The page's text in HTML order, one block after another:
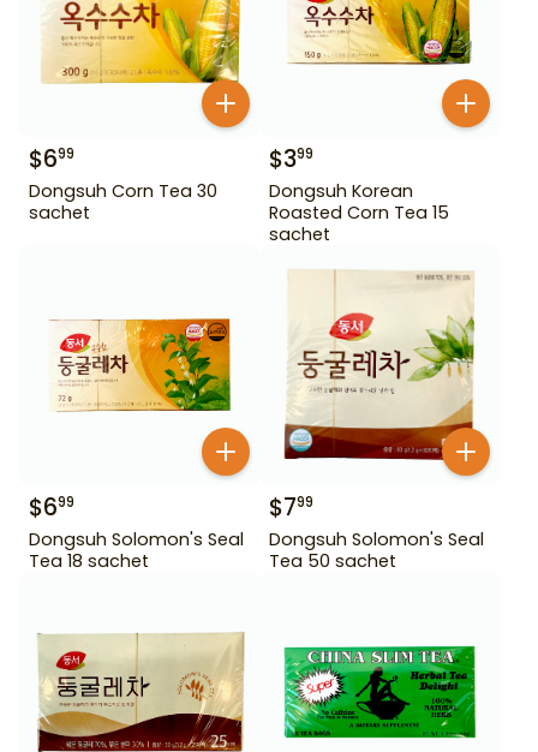
$699
Dongsuh Corn Tea 30
sachet
$399
Dongsuh Korean
Roasted Corn Tea 15
sachet
$699
Dongsuh Solomon's Seal
Tea 18 sachet
$799
Dongsuh Solomon's Seal
Tea 50 sachet